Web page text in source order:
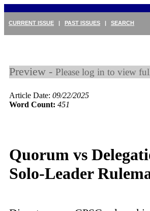
CURRENT ISSUE | PAST ISSUES | SEARCH
Preview - Please log in to view
Article Date: 09/22/2025
Word Count: 451
Quorum vs
Solo-Leader